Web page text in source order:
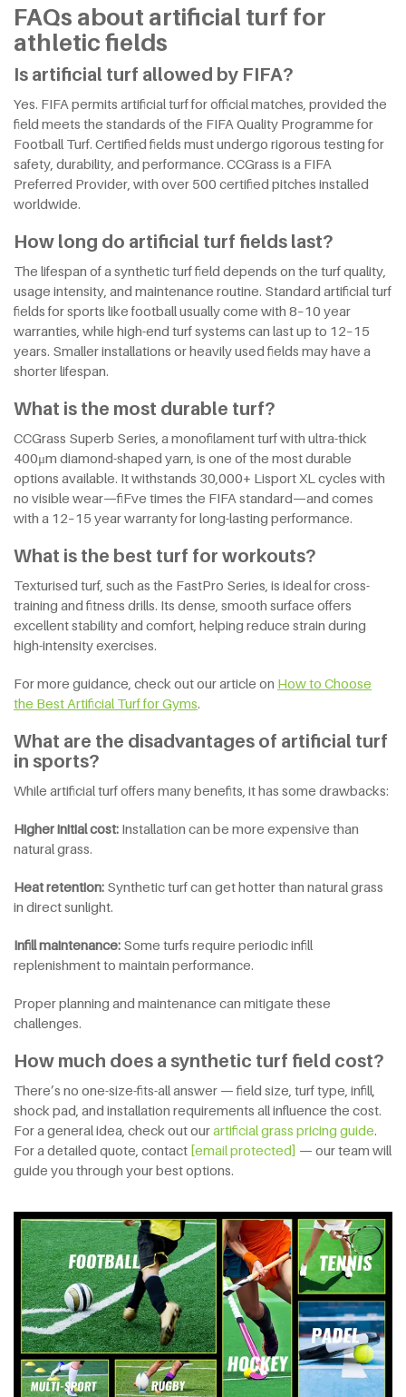
FAQs about artificial turf for
athletic fields
Is artificial turf allowed by FIFA?
Yes. FIFA permits artificial turf for official matches, provided the
field meets the standards of the FIFA Quality Programme for
Football Turf. Certified fields must undergo rigorous testing for
safety, durability, and performance. CCGrass is a FIFA
Preferred Provider, with over 500 certified pitches installed
worldwide.
How long do artificial turf fields last?
The lifespan of a synthetic turf field depends on the turf quality,
usage intensity, and maintenance routine. Standard artificial turf
fields for sports like football usually come with 8–10 year
warranties, while high-end turf systems can last up to 12–15
years. Smaller installations or heavily used fields may have a
shorter lifespan.
What is the most durable turf?
CCGrass Superb Series, a monofilament turf with ultra-thick
400μm diamond-shaped yarn, is one of the most durable
options available. It withstands 30,000+ Lisport XL cycles with
no visible wear—fiFve times the FIFA standard—and comes
with a 12–15 year warranty for long-lasting performance.
What is the best turf for workouts?
Texturised turf, such as the FastPro Series, is ideal for cross-
training and fitness drills. Its dense, smooth surface offers
excellent stability and comfort, helping reduce strain during
high-intensity exercises.
For more guidance, check out our article on Howto Choose
the Best Artificial Turffor Gyms.
What are the disadvantages of artificial turf
in sports?
While artificial turf offers many benefits, it has some drawbacks:
Higher initial cost: Installation can be more expensive than
natural grass.
Heat retention: Synthetic turf can get hotter than natural grass
in direct sunlight.
Infill maintenance: Some turfs require periodic infill
replenishment to maintain performance.
Proper planning and maintenance can mitigate these
challenges.
How much does a synthetic turf field cost?
There’s no one-size-fits-all answer — field size, turf type, infill,
shock pad, and installation requirements all influence the cost.
For a general idea, check out ourartificial grass pricing guide.
For a detailed quote, contact [email protected] — our team will
guide you through your best options.